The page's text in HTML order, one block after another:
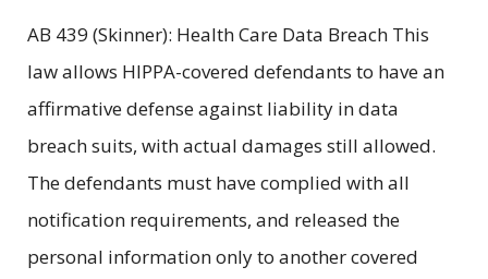
AB 439 (Skinner): Health Care Data Breach This
law allows HIPPA-covered defendants to have an
affirmative defense against liability in data
breach suits, with actual damages still allowed.
The defendants must have complied with all
notification requirements, and released the
personal information only to another covered